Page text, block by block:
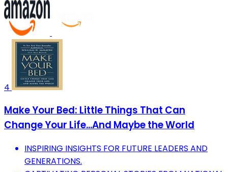
4
Make Your Bed: Little Things That Can
Change Your Life...And Maybe the World
INSPIRING INSIGHTS FOR FUTURE LEADERS AND
GENERATIONS.